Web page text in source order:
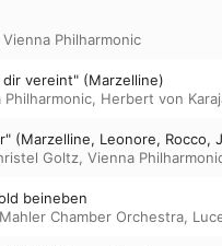
Vienna Philharmonic
vereint" (Marzelline)
Philharmonic, Herbert von
(Marzelline, Leonore, Rocco,
Goltz, Vienna
beineben
Mahler Chamber Orchestra,